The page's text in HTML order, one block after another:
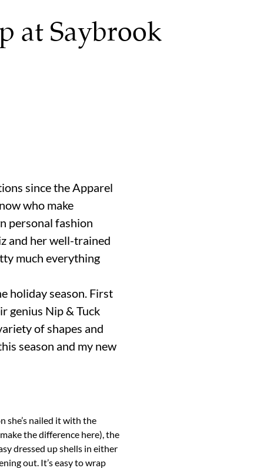
at Saybrook
since the Apparel
who make
personal fashion
and her well-trained
much everything
holiday season. First
genius Nip & Tuck
of shapes and
season and my new
she’s nailed it with the
the difference here), the
dressed up shells in either
out. It’s easy to wrap